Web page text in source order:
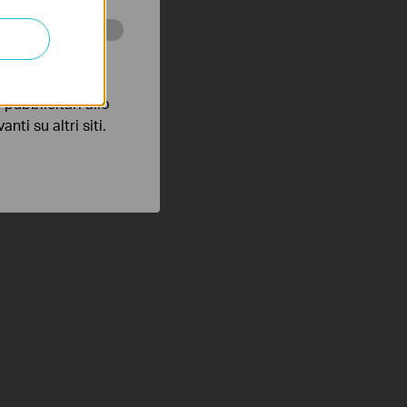
di
pubblicitari allo
su altri siti.